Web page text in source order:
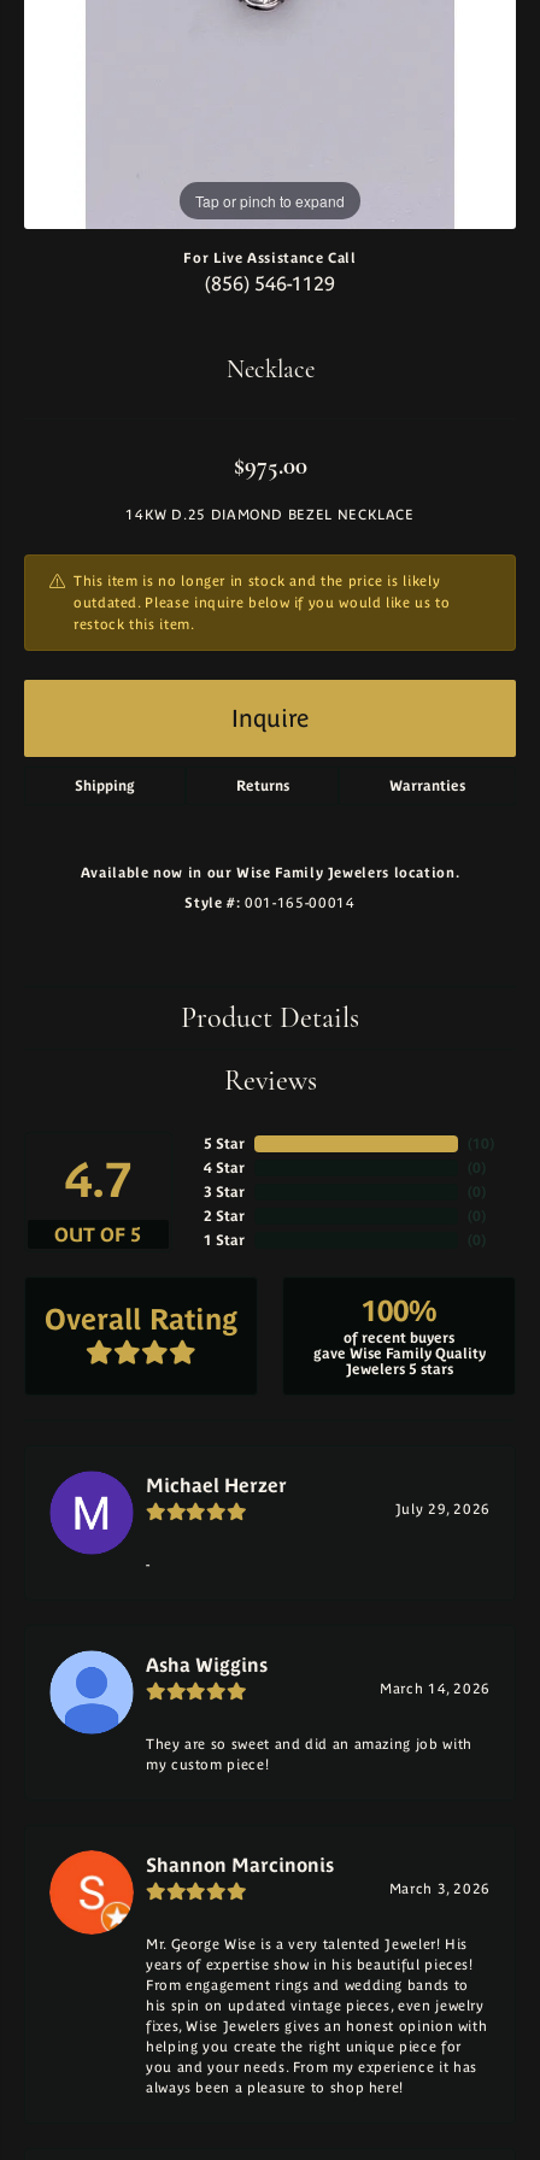
Tap or pinch to expand
For Live Assistance Call
(856) 546-1129
Necklace
$975.00
14KW D.25 DIAMOND BEZEL NECKLACE
This item is no longer in stock and the price is likely
outdated. Please inquire below if you would like us to
restock this item.
Inquire
Shipping Returns Warranties
Available now in our Wise Family Jewelers location.
Style #: 001-165-00014
Product Details
Reviews
4.7
OUT OF 5
5 Star
4 Star
3 Star
2 Star
1 Star
( 10
( 0
( 0
( 0
( 0
Overall Rating 100%
of recent buyers
gave Wise Family Quality
Jewelers 5 stars
Michael Herzer
July 29, 2026
-
Asha Wiggins
March 14, 2026
They are so sweet and did an amazing job with
my custom piece!
Shannon Marcinonis
March 3, 2026
Mr. George Wise is a very talented Jeweler! His
years of expertise show in his beautiful pieces!
From engagement rings and wedding bands to
his spin on updated vintage pieces, even jewelry
fixes, Wise Jewelers gives an honest opinion with
helping you create the right unique piece for
you and your needs. From my experience it has
always been a pleasure to shop here!